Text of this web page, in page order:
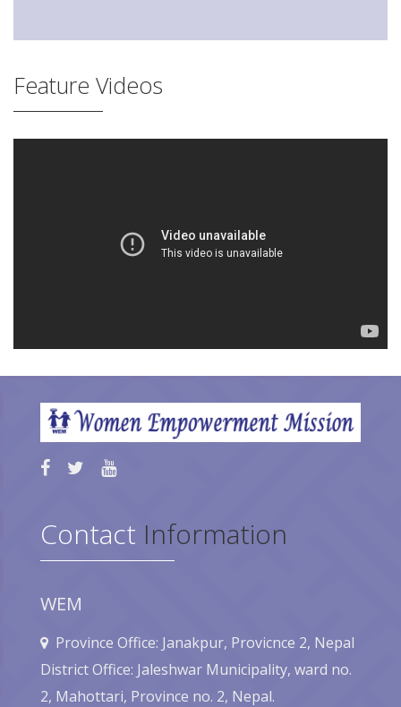
Feature Videos
Contact Information
WEM
Province Office: Janakpur, Provicnce 2, Nepal
District Office: Jaleshwar Municipality, ward no.
2, Mahottari, Province no. 2, Nepal.